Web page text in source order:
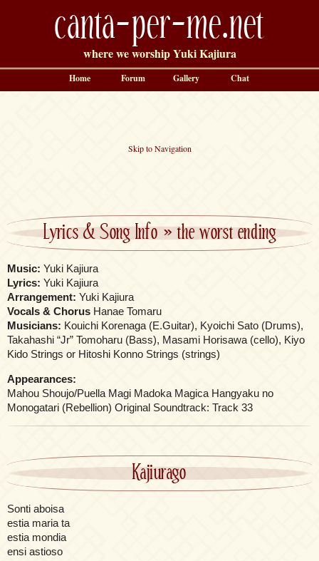
canta-per-me.net
where we worship Yuki Kajiura
Skip to Navigation
Lyrics & Song Info»the worst ending
Music: Yuki Kajiura
Lyrics: Yuki Kajiura
Arrangement: Yuki Kajiura
Vocals & Chorus Hanae Tomaru
Musicians: Kouichi Korenaga (E.Guitar), Kyoichi Sato (Drums),
Takahashi “Jr” Tomoharu (Bass), Masami Horisawa (cello), Kiyo
Kido Strings or Hitoshi Konno Strings (strings)
Appearances:
Mahou Shoujo/Puella Magi Madoka Magica Hangyaku no
Monogatari (Rebellion) Original Soundtrack: Track 33
Kajiurago
Sonti aboisa
estia maria ta
estia mondia
ensi astioso
Home Forum Gallery Chat